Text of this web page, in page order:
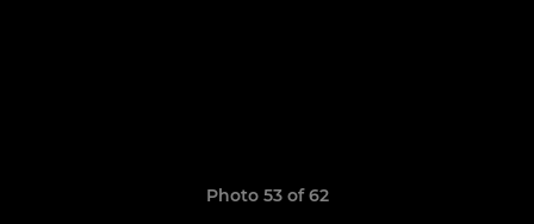
Photo 53 of 62